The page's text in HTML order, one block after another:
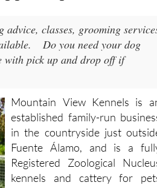
Do you need your dog
pick up and drop off if
established family-run
in the countryside just
Fuente Álamo, and is a
Registered Zoological
kennels and cattery for
operating in the south-west